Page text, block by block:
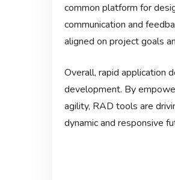
common platform for
communication and
aligned on project goals
Overall, rapid application
development. By
agility, RAD tools are
dynamic and responsive